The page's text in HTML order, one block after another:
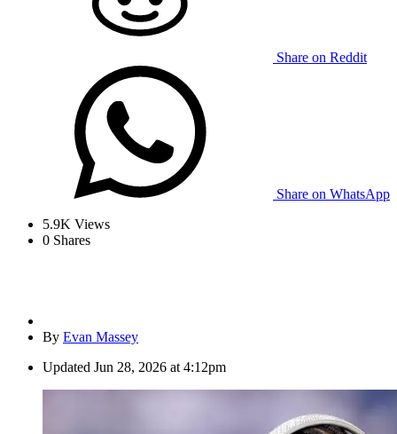
Share on Reddit
Share on WhatsApp
5.9K Views
0 Shares
By Evan Massey
Updated Jun 28, 2026 at 4:12pm